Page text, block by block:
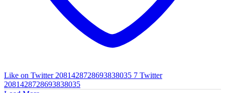
Like on Twitter 2081428728693838035 7 Twitter
2081428728693838035